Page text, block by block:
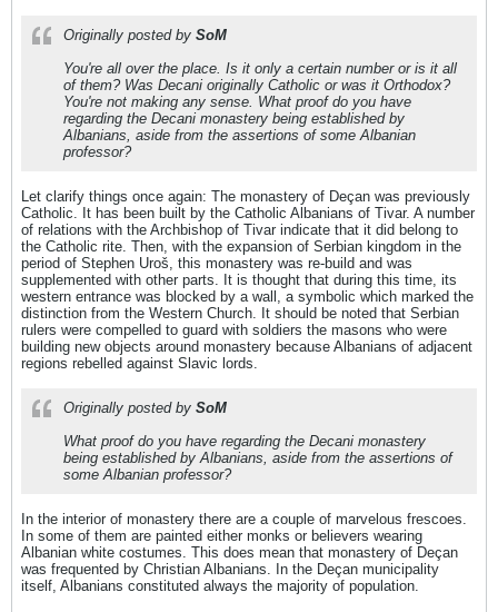
Originally posted by SoM
You're all over the place. Is it only a certain number or is it all
of them? Was Decani originally Catholic or was it Orthodox?
You're not making any sense. What proof do you have
regarding the Decani monastery being established by
Albanians, aside from the assertions of some Albanian
professor?
Let clarify things once again: The monastery of Deçan was previously
Catholic. It has been built by the Catholic Albanians of Tivar. A number
of relations with the Archbishop of Tivar indicate that it did belong to
the Catholic rite. Then, with the expansion of Serbian kingdom in the
period of Stephen Uroš, this monastery was re-build and was
supplemented with other parts. It is thought that during this time, its
western entrance was blocked by a wall, a symbolic which marked the
distinction from the Western Church. It should be noted that Serbian
rulers were compelled to guard with soldiers the masons who were
building new objects around monastery because Albanians of adjacent
regions rebelled against Slavic lords.
Originally posted by SoM
What proof do you have regarding the Decani monastery
being established by Albanians, aside from the assertions of
some Albanian professor?
In the interior of monastery there are a couple of marvelous frescoes.
In some of them are painted either monks or believers wearing
Albanian white costumes. This does mean that monastery of Deçan
was frequented by Christian Albanians. In the Deçan municipality
itself, Albanians constituted always the majority of population.